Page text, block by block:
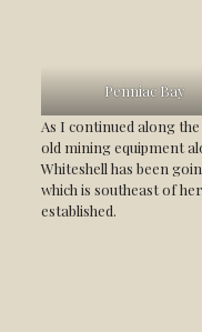
Penniac Bay
As I continued along
old mining equipment
Whiteshell has been
which is southeast of
established.